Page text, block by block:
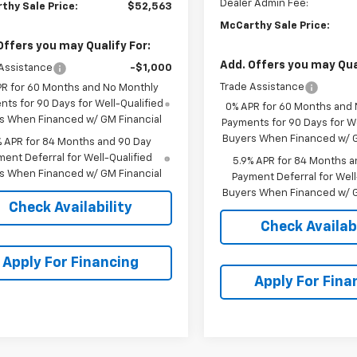
Sale Price: $52,563
you may Qualify For:
-$1,000
for 60 Months and No Monthly
for 90 Days for Well-Qualified
When Financed w/ GM Financial
APR for 84 Months and 90 Day
Deferral for Well-Qualified
When Financed w/ GM Financial
Check Availability
Apply For Financing
Dealer Admin Fee:
McCarthy Sale Price:
Add. Offers you may
Trade Assistance
0% APR for 60 Months and
Payments for 90 Days for
Buyers When Financed w/
5.9% APR for 84 Months
Payment Deferral for
Buyers When Financed w/
Check
Apply For